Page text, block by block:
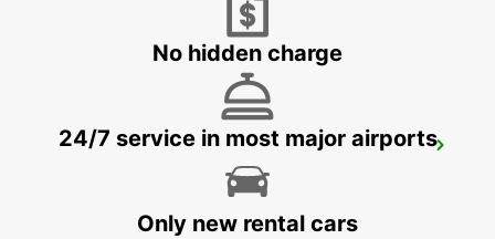
BURPENGARY - AUSTRALIA
BRISBANE CANNON HILL
No hidden charge
24/7 service in most major airports
Only new rental cars